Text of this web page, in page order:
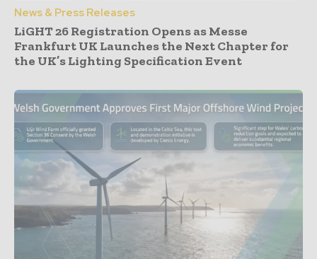
News & Press Releases
LiGHT 26 Registration Opens as Messe
Frankfurt UK Launches the Next Chapter for
the UK’s Lighting Specification Event